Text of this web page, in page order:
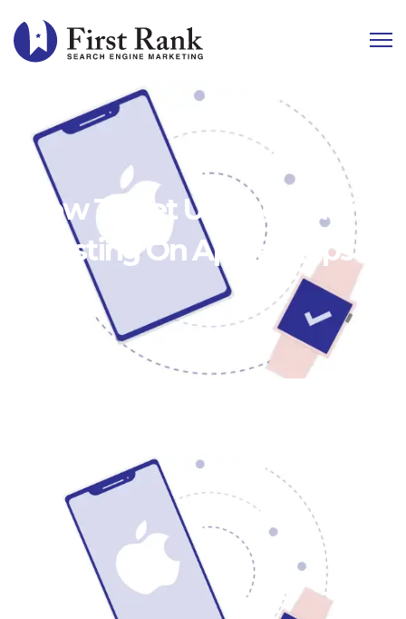
How To Set Up and Claim
A Listing On Apple Maps